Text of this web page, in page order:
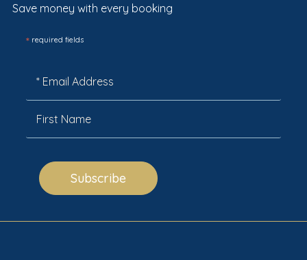
Save money with every booking
*required fields
Subscribe